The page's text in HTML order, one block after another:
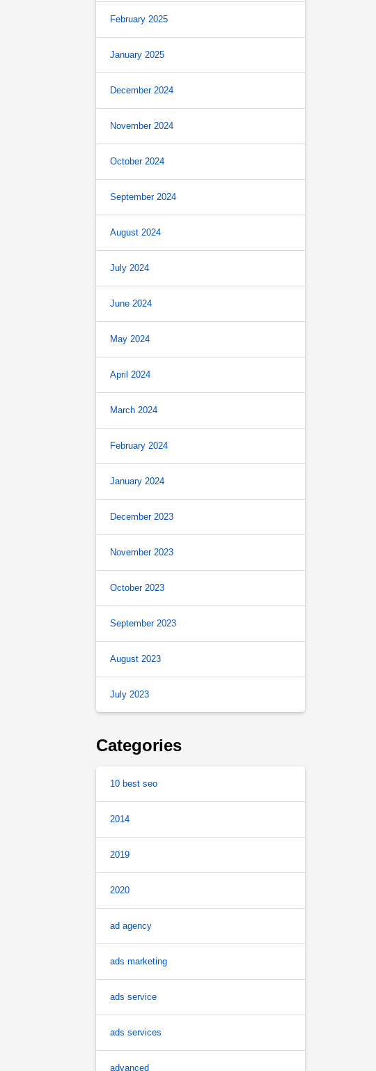
February 2025
January 2025
December 2024
November 2024
October 2024
September 2024
August 2024
July 2024
June 2024
May 2024
April 2024
March 2024
February 2024
January 2024
December 2023
November 2023
October 2023
September 2023
August 2023
July 2023
Categories
10 best seo
2014
2019
2020
ad agency
ads marketing
ads service
ads services
advanced